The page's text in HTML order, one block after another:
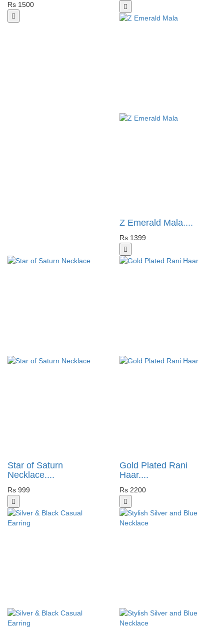
Rs 1500
Z Emerald Mala....
Rs 1399
Star of Saturn
Necklace....
Rs 999
Gold Plated Rani
Haar....
Rs 2200